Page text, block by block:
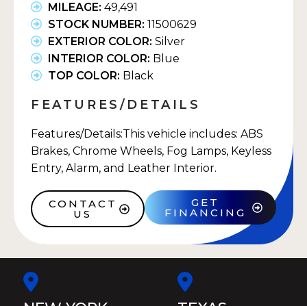
MILEAGE: 49,491
STOCK NUMBER: 11500629
EXTERIOR COLOR: Silver
INTERIOR COLOR: Blue
TOP COLOR: Black
FEATURES/DETAILS
Features/Details:This vehicle includes: ABS
Brakes, Chrome Wheels, Fog Lamps, Keyless
Entry, Alarm, and Leather Interior.
CONTACT
US
GET
FINANCING